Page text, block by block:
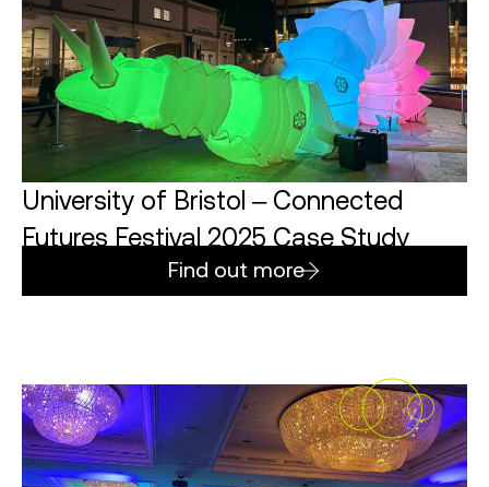
University of Bristol – Connected
Futures Festival 2025 Case Study
Find out more